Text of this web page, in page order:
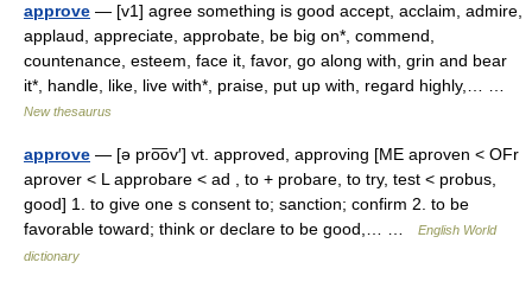
approve — [v1] agree something is good accept, acclaim, admire,
applaud, appreciate, approbate, be big on*, commend,
countenance, esteem, face it, favor, go along with, grin and bear
it*, handle, like, live with*, praise, put up with, regard highly,… …
New thesaurus
approve — [ə pro͞ov′] vt. approved, approving [ME aproven < OFr
aprover < L approbare < ad , to + probare, to try, test < probus,
good] 1. to give one s consent to; sanction; confirm 2. to be
favorable toward; think or declare to be good,… …
English World
dictionary